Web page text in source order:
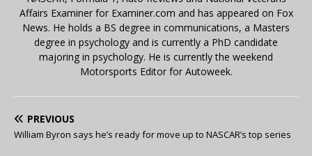
Affairs Examiner for Examiner.com and has appeared on Fox
News. He holds a BS degree in communications, a Masters
degree in psychology and is currently a PhD candidate
majoring in psychology. He is currently the weekend
Motorsports Editor for Autoweek.
PREVIOUS
William Byron says he’s ready for move up to NASCAR’s top series